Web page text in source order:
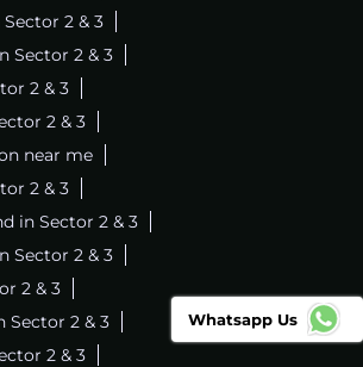
2 & 3
Sector 2 & 3
2 & 3
2 & 3
near me
2 & 3
in Sector 2 & 3
Sector 2 & 3
2 & 3
Sector 2 & 3
2 & 3
Whatsapp Us